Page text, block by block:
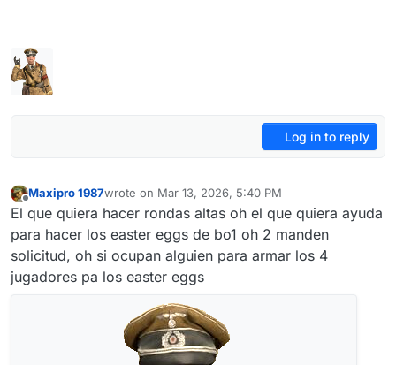
Log in to reply
Maxipro 1987wrote on Mar 13, 2026, 5:40 PM
last edited by
El que quiera hacer rondas altas oh el que quiera ayuda
para hacer los easter eggs de bo1 oh 2 manden
solicitud, oh si ocupan alguien para armar los 4
jugadores pa los easter eggs